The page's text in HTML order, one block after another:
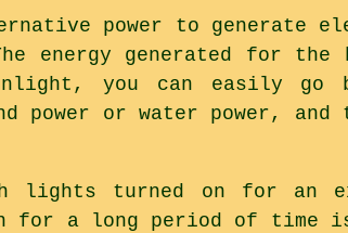
power to generate
energy generated for
you can easily go
power or water power,
lights turned on for an
for a long period of time